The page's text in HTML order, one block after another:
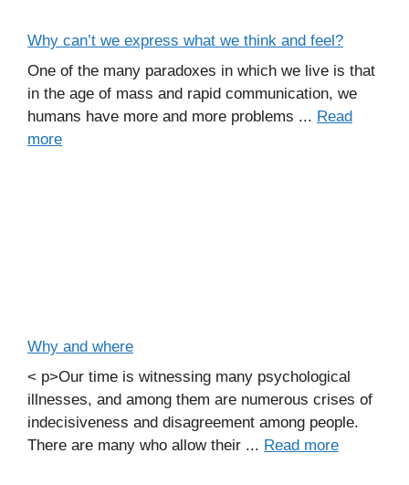
Why can’t we express what we think and feel?
One of the many paradoxes in which we live is that
in the age of mass and rapid communication, we
humans have more and more problems ... Read
more
Why and where
< p>Our time is witnessing many psychological
illnesses, and among them are numerous crises of
indecisiveness and disagreement among people.
There are many who allow their ... Read more